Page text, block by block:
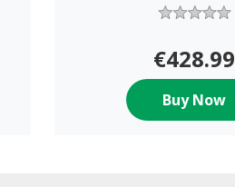
€428.99
Buy Now